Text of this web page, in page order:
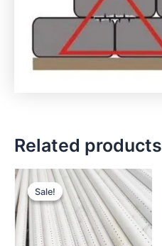
Related products
Sale!
Sale!